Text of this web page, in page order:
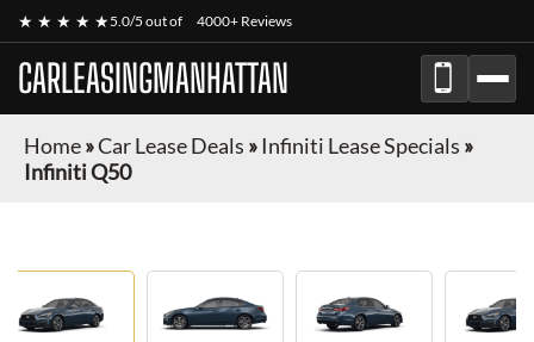
★ ★ ★ ★ ★5.0/5 out of 4000+ Reviews
CARLEASINGMANHATTAN
Home»Car Lease Deals » Infiniti Lease Specials »
Infiniti Q50